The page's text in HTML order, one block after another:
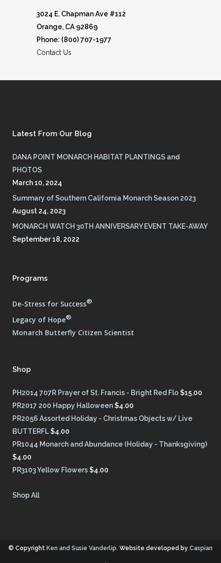
3024 E. Chapman Ave #112
Orange, CA 92869
Phone: (800) 707-1977
Contact Us
Latest From Our Blog
DANA POINT MONARCH HABITAT PLANTINGS and
PHOTOS
March 10, 2024
Summary of Southern California Monarch Season 2023
August 24, 2023
MONARCH WATCH 30TH ANNIVERSARY EVENT TAKE-AWAY
September 18, 2022
Programs
De-Stress for Success®
Legacy of Hope®
Monarch Butterfly Citizen Scientist
Shop
PH2014 707R Prayer of St. Francis - Bright Red Flo$15.00
PR2017 200 Happy Halloween$4.00
PR2056 Assorted Holiday - Christmas Objects w/ Live
BUTTERFL$4.00
PR1044 Monarch and Abundance (Holiday - Thanksgiving)
$4.00
PR3103 Yellow Flowers$4.00
Shop All
© Copyright Ken and Susie Vanderlip. Website developed by Caspian